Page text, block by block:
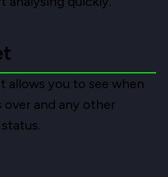
allows you to see when
over and any other